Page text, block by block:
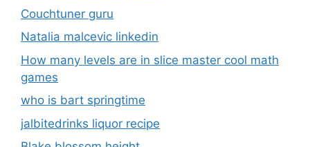
Couchtuner guru
Natalia malcevic linkedin
How many levels are in slice master cool math
games
who is bart springtime
jalbitedrinks liquor recipe